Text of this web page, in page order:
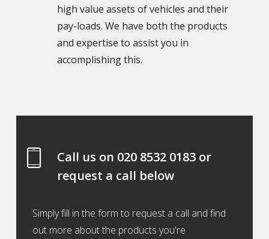
high value assets of vehicles and their
pay-loads. We have both the products
and expertise to assist you in
accomplishing this.
Call us on 020 8532 0183 or
request a call below
Simply fill in the form to request a call and find
out more about the products you're